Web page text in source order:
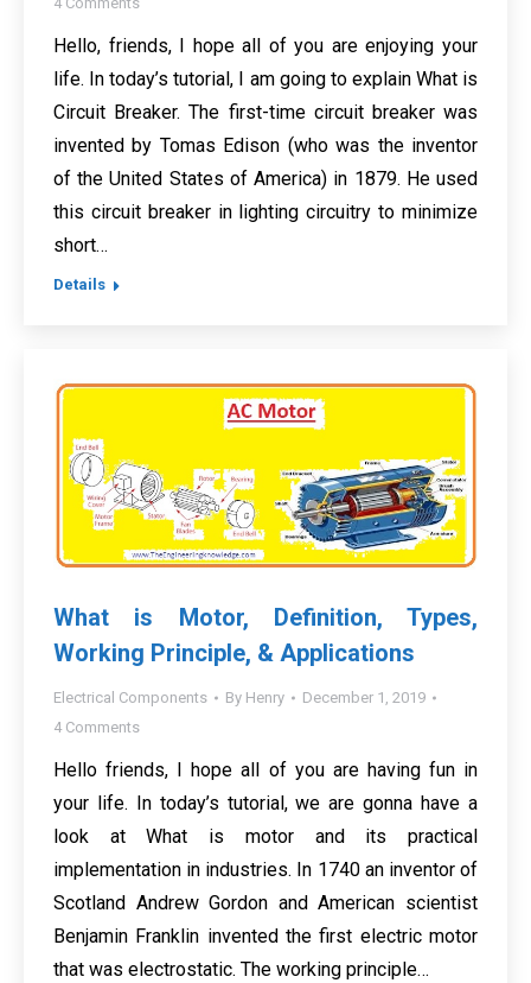
Hello, friends, I hope all of you are enjoying your
life. In today’s tutorial, I am going to explain What is
Circuit Breaker. The first-time circuit breaker was
invented by Tomas Edison (who was the inventor
of the United States of America) in 1879. He used
this circuit breaker in lighting circuitry to minimize
short…
Details
What is Motor, Definition, Types,
Working Principle, & Applications
Electrical Components By Henry
December 1, 2019
4 Comments
Hello friends, I hope all of you are having fun in
your life. In today’s tutorial, we are gonna have a
look at What is motor and its practical
implementation in industries. In 1740 an inventor of
Scotland Andrew Gordon and American scientist
Benjamin Franklin invented the first electric motor
that was electrostatic. The working principle…